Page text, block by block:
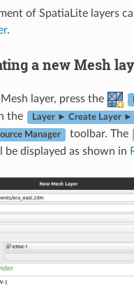
of SpatiaLite layers
.
a new Mesh
layer, press the
the Layer ► Create Layer ►
Manager toolbar. The
be displayed as shown in